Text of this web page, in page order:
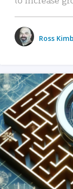
Ross